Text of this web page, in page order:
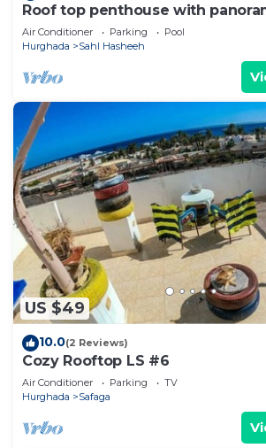
Roof top penthouse with
Air Conditioner Parking
Pool
Hurghada
Sahl Hasheeh
US $49
10.0(2 Reviews)
Cozy Rooftop LS #6
Air Conditioner Parking
TV
Hurghada
Safaga